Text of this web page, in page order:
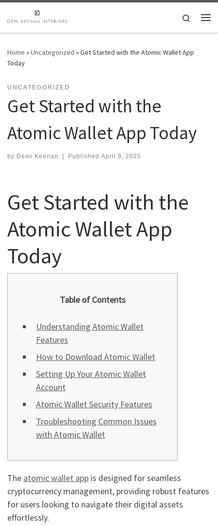
Skip to content
Search
Home »Uncategorized »Get Started with the Atomic Wallet App
Today
UNCATEGORIZED
Get Started with the
Atomic Wallet App Today
by Demi Keenan | Published April 9, 2025
Get Started with the
Atomic Wallet App
Today
Table of Contents
Understanding Atomic Wallet
Features
How to Download Atomic Wallet
Setting Up Your Atomic Wallet
Account
Atomic Wallet Security Features
Troubleshooting Common Issues
with Atomic Wallet
The atomic wallet app is designed for seamless
cryptocurrency management, providing robust features
for users looking to navigate their digital assets
effortlessly.